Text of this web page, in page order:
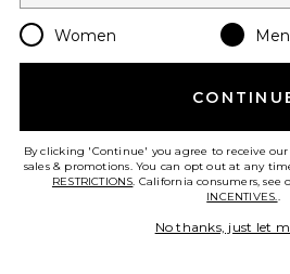
Previous price:
Women Men
By clicking 'Continue' you agree to receive
sales & promotions. You can opt out at any
RESTRICTIONS. California consumers, see
INCENTIVES..
No thanks, just let